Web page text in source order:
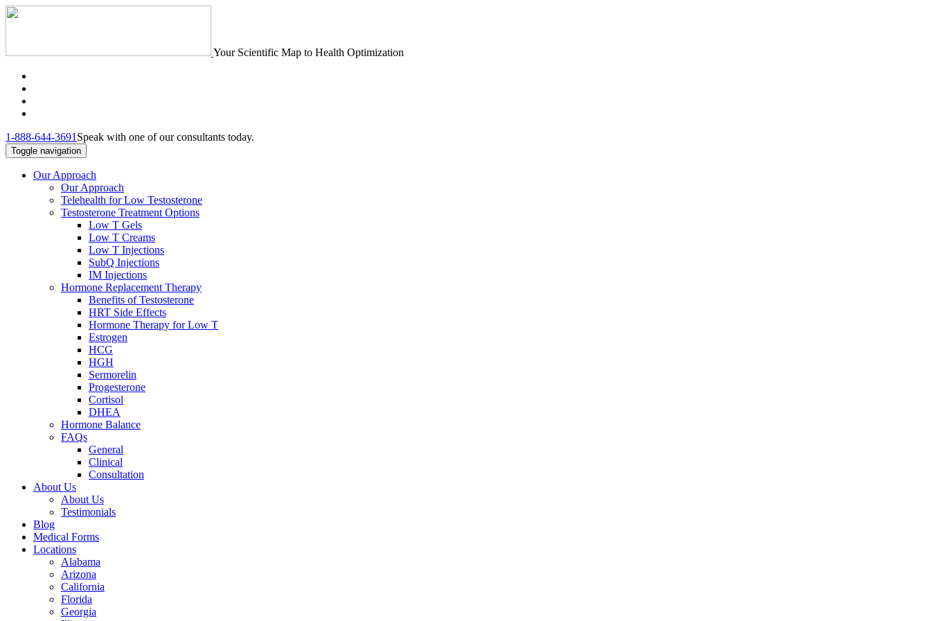
Your Scientific Map to Health Optimization
1-888-644-3691 Speak with one of our consultants today.
Toggle navigation
Our Approach
Our Approach
Telehealth for Low Testosterone
Testosterone Treatment Options
Low T Gels
Low T Creams
Low T Injections
SubQ Injections
IM Injections
Hormone Replacement Therapy
Benefits of Testosterone
HRT Side Effects
Hormone Therapy for Low T
Estrogen
HCG
HGH
Sermorelin
Progesterone
Cortisol
DHEA
Hormone Balance
FAQs
General
Clinical
Consultation
About Us
About Us
Testimonials
Blog
Medical Forms
Locations
Alabama
Arizona
California
Florida
Georgia